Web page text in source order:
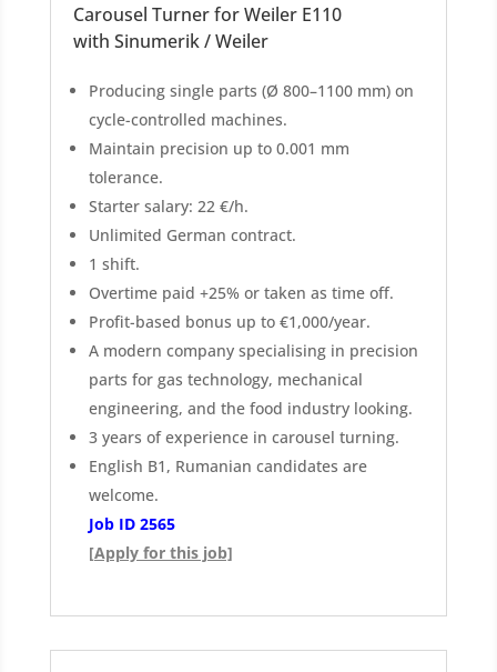
Carousel Turner for Weiler E110
with Sinumerik / Weiler
Producing single parts (Ø 800–1100 mm) on
cycle-controlled machines.
Maintain precision up to 0.001 mm
tolerance.
Starter salary: 22 €/h.
Unlimited German contract.
1 shift.
Overtime paid +25% or taken as time off.
Profit-based bonus up to €1,000/year.
A modern company specialising in precision
parts for gas technology, mechanical
engineering, and the food industry looking.
3 years of experience in carousel turning.
English B1, Rumanian candidates are
welcome.
Job ID 2565
[Apply for this job]